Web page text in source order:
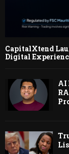
CapitalXtend
Digital
AI